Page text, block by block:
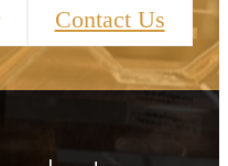
Contact Us